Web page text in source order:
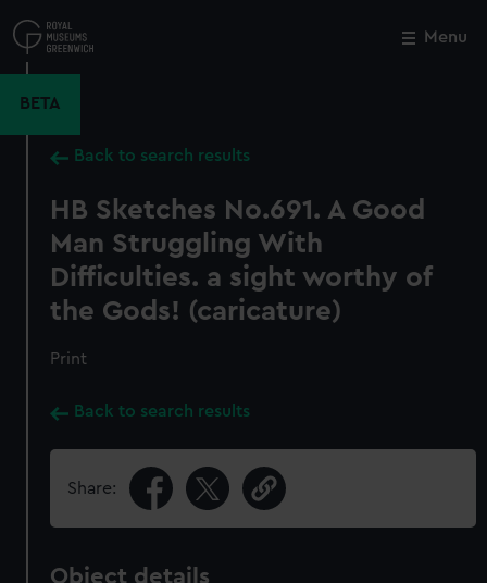
to
main
Menu
BETA
Back to search results
HB Sketches No.691. A Good
Man Struggling With
Difficulties. a sight worthy of
the Gods! (caricature)
Print
Back to search results
Share:
Object details
Close